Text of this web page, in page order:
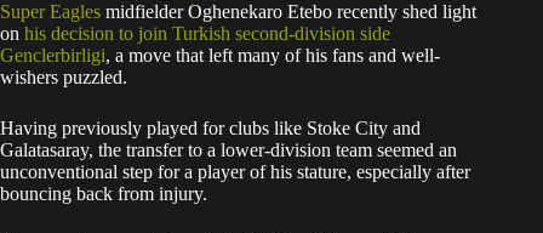
Super Eagles midfielder Oghenekaro Etebo recently shed light
on his decision to join Turkish second-division side
Genclerbirligi, a move that left many of his fans and well-
wishers puzzled.
Having previously played for clubs like Stoke City and
Galatasaray, the transfer to a lower-division team seemed an
unconventional step for a player of his stature, especially after
bouncing back from injury.